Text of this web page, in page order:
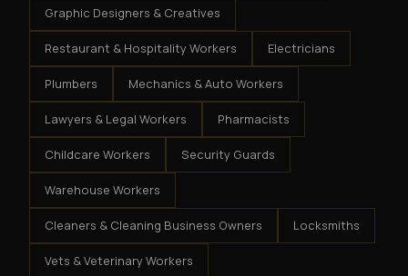
Graphic Designers & Creatives
Restaurant & Hospitality Workers Electricians
Plumbers Mechanics & Auto Workers
Lawyers & Legal Workers Pharmacists
Childcare Workers Security Guards
Warehouse Workers
Cleaners & Cleaning Business Owners Locksmiths
Vets & Veterinary Workers